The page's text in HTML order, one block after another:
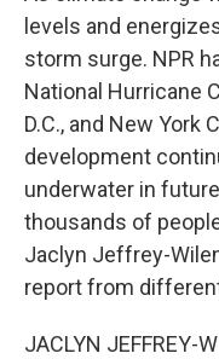
levels and
storm surge. NPR
National Hurricane
D.C., and New York
development
underwater in
thousands of
Jaclyn Jeffrey-
report from
JACLYN JEFFREY-